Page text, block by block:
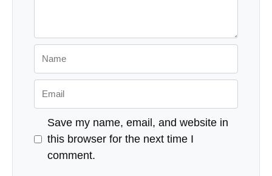
Save my name, email, and website in
this browser for the next time I
comment.